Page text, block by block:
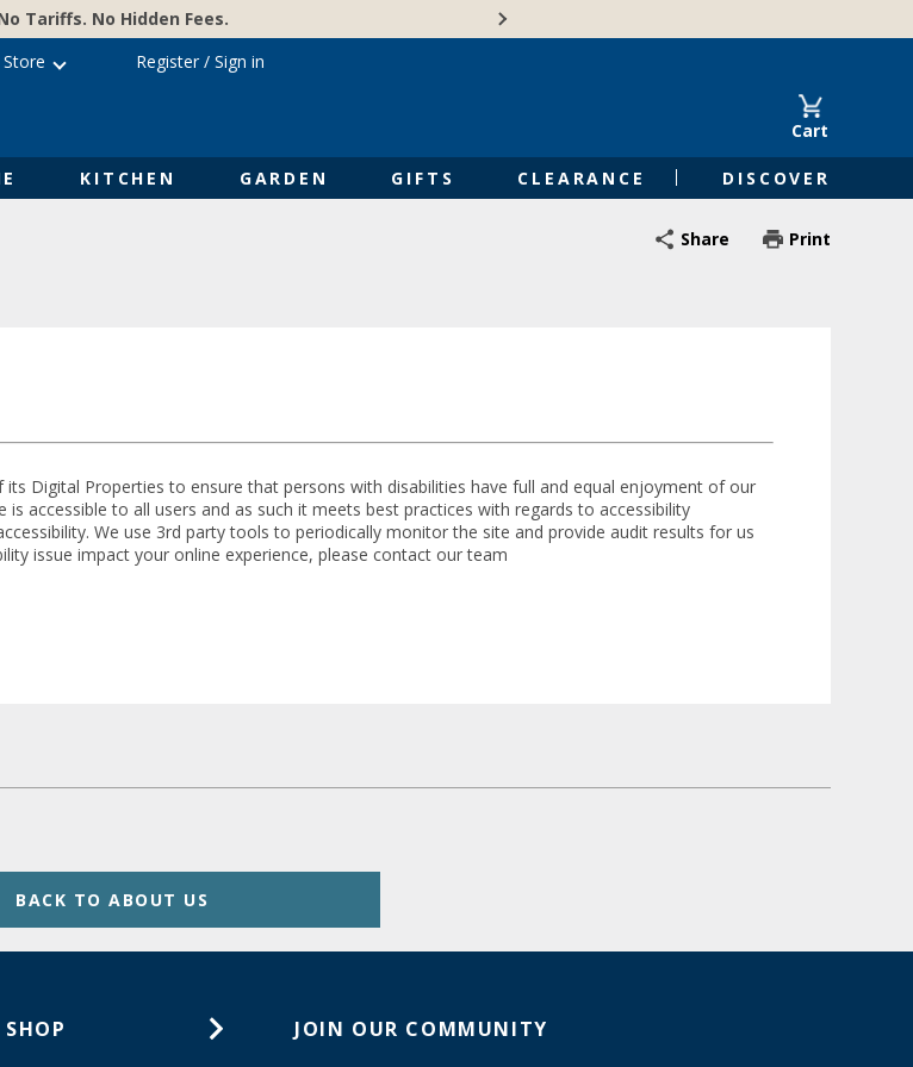
Tariffs. No Hidden Fees.
Cart
KITCHEN GARDEN GIFTS CLEARANCE DISCOVER
Register/ Sign in
Share Print
Digital Properties to ensure that persons with disabilities have full and equal enjoyment of our
accessible to all users and as such it meets best practices with regards to accessibility
We use 3rd party tools to periodically monitor the site and provide audit results for us
issue impact your online experience, please contact our team
BACK TO ABOUT US
SHOP JOIN OUR COMMUNITY